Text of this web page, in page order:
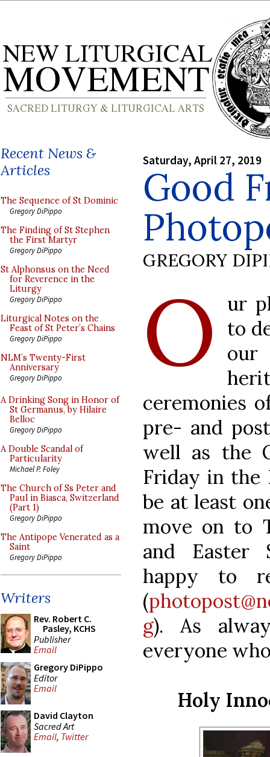
Recent News &
Articles
The Sequence of St Dominic
Gregory DiPippo
The Finding of St Stephen
the First Martyr
Gregory DiPippo
St Alphonsus on the Need
for Reverence in the
Liturgy
Gregory DiPippo
Liturgical Notes on the
Feast of St Peter’s Chains
Gregory DiPippo
NLM’s Twenty-First
Anniversary
Gregory DiPippo
A Drinking Song in Honor of
St Germanus, by Hilaire
Belloc
Gregory DiPippo
A Double Scandal of
Particularity
Michael P. Foley
The Church of Ss Peter and
Paul in Biasca, Switzerland
(Part 1)
Gregory DiPippo
The Antipope Venerated as a
Saint
Gregory DiPippo
Writers
Rev. Robert C.
Pasley, KCHS
Publisher
Email
Gregory DiPippo
Editor
Email
David Clayton
Sacred Art
Email, Twitter
Saturday, April 27, 2019
Good
GREGORY
O
ur
to
ceremonies
pre- and
well as the
Friday in the
be at least
move on to
and Easter
happy to
(
g). As
everyone
Holy